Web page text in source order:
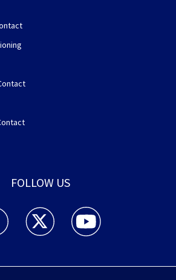
FOLLOW US
TV 7 and WHIO Radio facebook
WHIO TV 7 and WHIO Radio twitter
WHIO TV 7 and WHIO